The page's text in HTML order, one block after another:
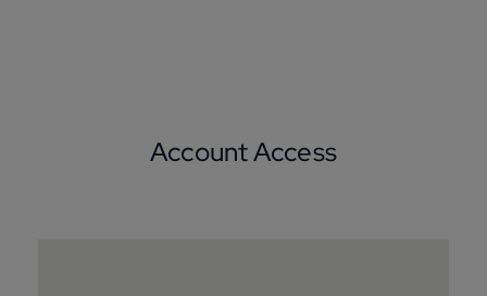
Account Access